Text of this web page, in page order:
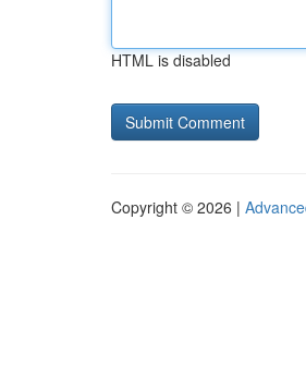
HTML is disabled
Copyright © 2026 |